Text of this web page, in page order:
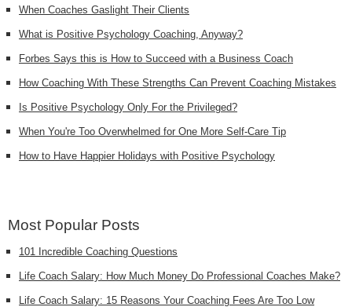
When Coaches Gaslight Their Clients
What is Positive Psychology Coaching, Anyway?
Forbes Says this is How to Succeed with a Business Coach
How Coaching With These Strengths Can Prevent Coaching Mistakes
Is Positive Psychology Only For the Privileged?
When You're Too Overwhelmed for One More Self-Care Tip
How to Have Happier Holidays with Positive Psychology
Most Popular Posts
101 Incredible Coaching Questions
Life Coach Salary: How Much Money Do Professional Coaches Make?
Life Coach Salary: 15 Reasons Your Coaching Fees Are Too Low